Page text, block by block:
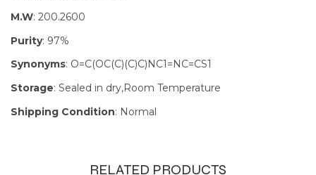
M.W: 200.2600
Purity: 97%
Synonyms: O=C(OC(C)(C)C)NC1=NC=CS1
Storage: Sealed in dry,Room Temperature
Shipping Condition: Normal
RELATED PRODUCTS